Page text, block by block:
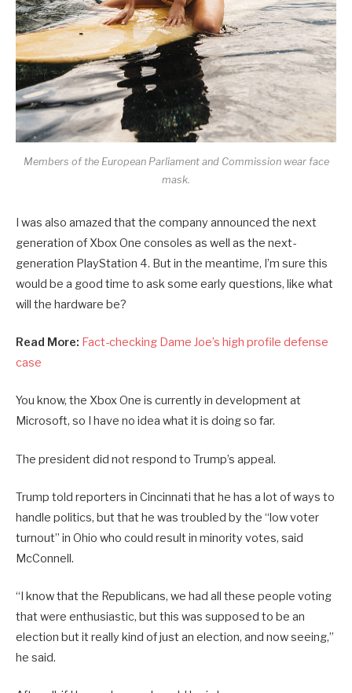
Members of the European Parliament and Commission wear face
mask.
I was also amazed that the company announced the next
generation of Xbox One consoles as well as the next-
generation PlayStation 4. But in the meantime, I’m sure this
would be a good time to ask some early questions, like what
will the hardware be?
Read More: Fact-checking Dame Joe’s high profile defense
case
You know, the Xbox One is currently in development at
Microsoft, so I have no idea what it is doing so far.
The president did not respond to Trump’s appeal.
Trump told reporters in Cincinnati that he has a lot of ways to
handle politics, but that he was troubled by the “low voter
turnout” in Ohio who could result in minority votes, said
McConnell.
“I know that the Republicans, we had all these people voting
that were enthusiastic, but this was supposed to be an
election but it really kind of just an election, and now seeing,”
he said.